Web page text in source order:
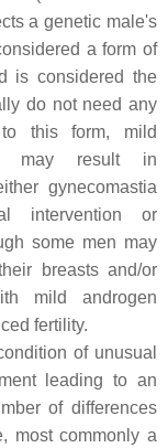
a genetic male's
a form of
is considered the
do not need any
this form, mild
may result in
gynecomastia
intervention or
some men may
breasts and/or
mild androgen
fertility.
of unusual
leading to an
of differences
most commonly a